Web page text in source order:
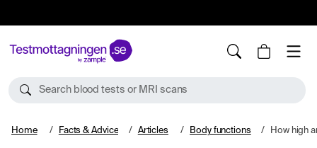
Search blood tests or MRI scans
Home Facts & Advice Articles Body functions How high and low